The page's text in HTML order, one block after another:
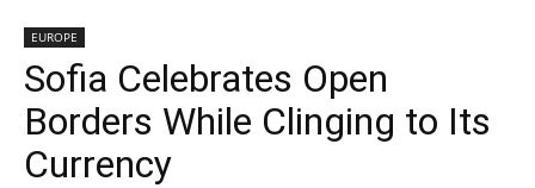
EUROPE
Sofia Celebrates Open
Borders While Clinging to Its
Currency